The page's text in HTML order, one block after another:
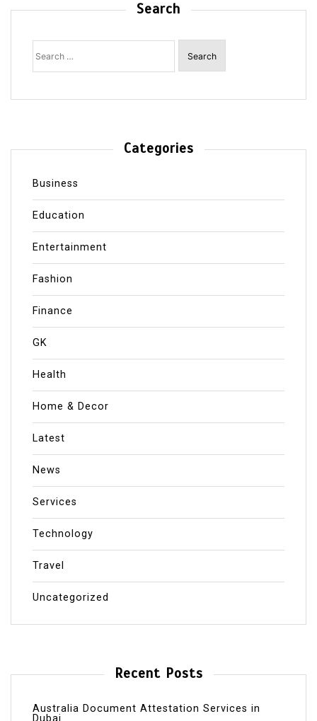
Search
Search
for:
Categories
Business
Education
Entertainment
Fashion
Finance
GK
Health
Home & Decor
Latest
News
Services
Technology
Travel
Uncategorized
Recent Posts
Australia Document Attestation Services in